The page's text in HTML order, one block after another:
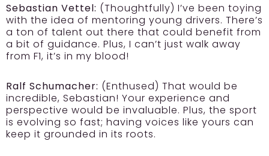
Sebastian Vettel: (Thoughtfully) I’ve been toying
with the idea of mentoring young drivers. There’s
a ton of talent out there that could benefit from
a bit of guidance. Plus, I can’t just walk away
from F1, it’s in my blood!
Ralf Schumacher: (Enthused) That would be
incredible, Sebastian! Your experience and
perspective would be invaluable. Plus, the sport
is evolving so fast; having voices like yours can
keep it grounded in its roots.